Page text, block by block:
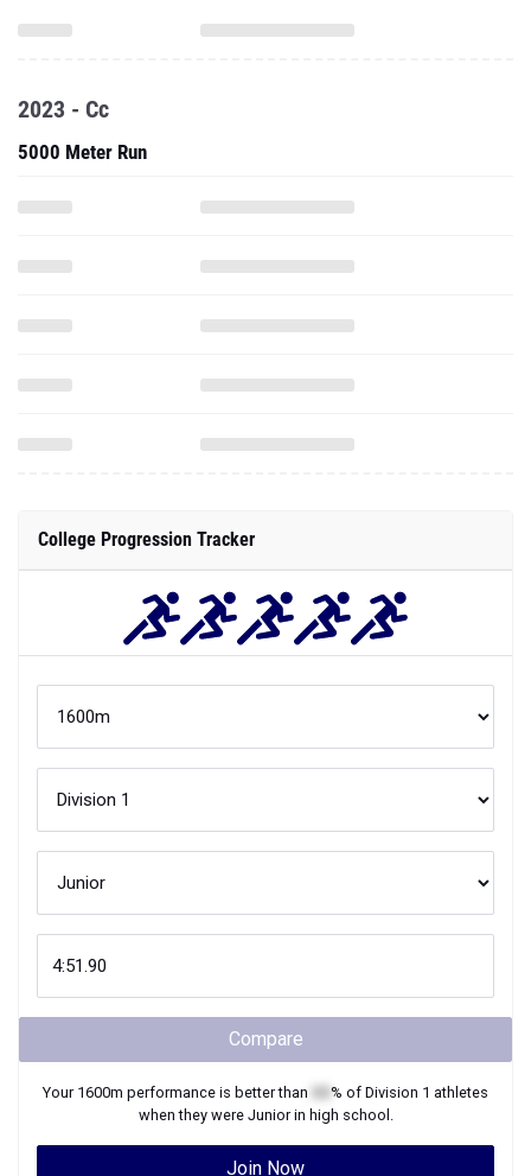
2023 - Cc
5000 Meter Run
College Progression Tracker
Compare
Your 1600m performance is better than % of Division 1 athletes
when they were Juniorin high school.
Join Now